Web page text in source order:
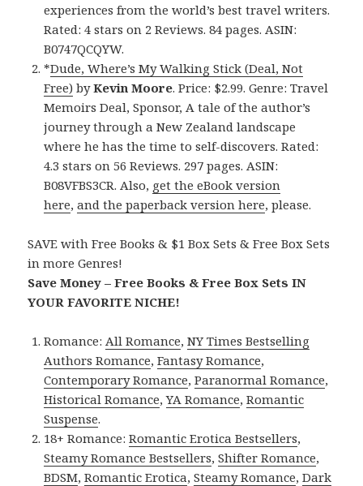
experiences from the world’s best travel writers.
Rated: 4 stars on 2 Reviews. 84 pages. ASIN:
B0747QCQYW.
*Dude, Where’s My Walking Stick (Deal, Not
Free) byKevin Moore. Price: $2.99. Genre: Travel
Memoirs Deal, Sponsor, A tale of the author’s
journey through a New Zealand landscape
where he has the time to self-discovers. Rated:
4.3 stars on 56 Reviews. 297 pages. ASIN:
B08VFBS3CR. Also, get the eBook version
here,and the paperback version here, please.
SAVE with Free Books & $1 Box Sets & Free Box Sets
in more Genres!
Save Money – Free Books & Free Box Sets IN
YOUR FAVORITE NICHE!
Romance: All Romance,NY Times Bestselling
Authors Romance,Fantasy Romance,
Contemporary Romance,Paranormal Romance,
Historical Romance,YA Romance,Romantic
Suspense.
18+ Romance:Romantic Erotica Bestsellers,
Steamy Romance Bestsellers,Shifter Romance,
BDSM,Romantic Erotica,Steamy Romance,Dark